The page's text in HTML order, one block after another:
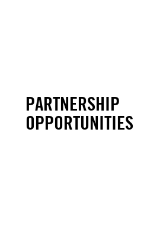
PARTNERSHIP
OPPORTUNITIES